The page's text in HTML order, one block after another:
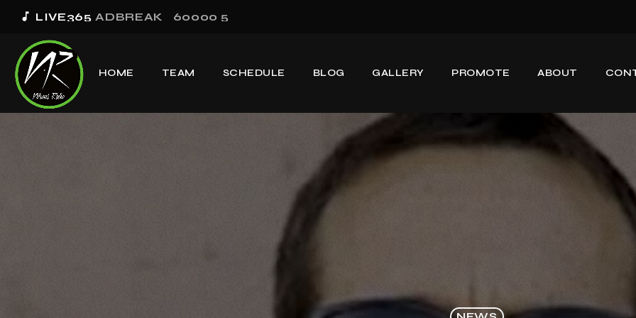
music_note LIVE365 ADBREAK_60000 5
HOME TEAM SCHEDULE BLOG GALLERY PROMOTE ABOUT